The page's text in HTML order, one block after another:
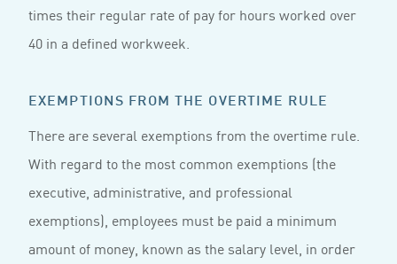
times their regular rate of pay for hours worked over
40 in a defined workweek.
EXEMPTIONS FROM THE OVERTIME RULE
There are several exemptions from the overtime rule.
With regard to the most common exemptions (the
executive, administrative, and professional
exemptions), employees must be paid a minimum
amount of money, known as the salary level, in order